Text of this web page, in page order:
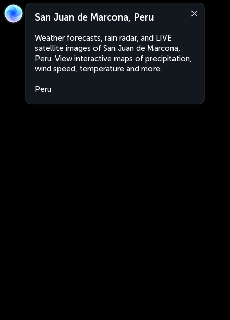
San Juan de Marcona, Peru
Weather forecasts, rain radar, and LIVE
satellite images of San Juan de Marcona,
Peru. View interactive maps of precipitation,
wind speed, temperature and more.
Peru